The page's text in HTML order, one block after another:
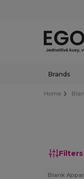
Brands
Home
Filters
Blank